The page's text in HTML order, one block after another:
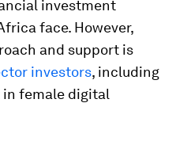
investment
face. However,
and support is
investors, including
in female digital